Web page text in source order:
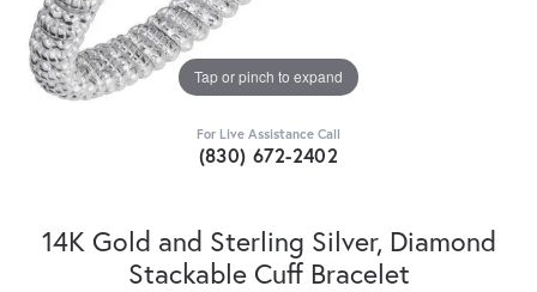
Tap or pinch to expand
For Live Assistance Call
(830) 672-2402
14K Gold and Sterling Silver, Diamond
Stackable Cuff Bracelet